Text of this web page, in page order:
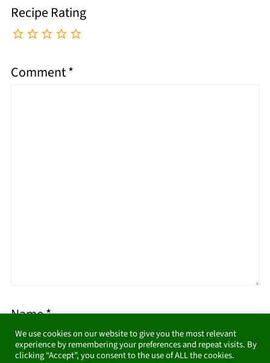
Recipe Rating
Comment*
Name*
We use cookies on our website to give you the most relevant
experience by remembering your preferences and repeat visits. By
clicking “Accept”, you consent to the use of ALL the cookies.